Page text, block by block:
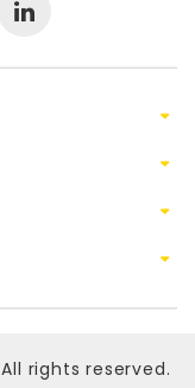
All rights reserved.